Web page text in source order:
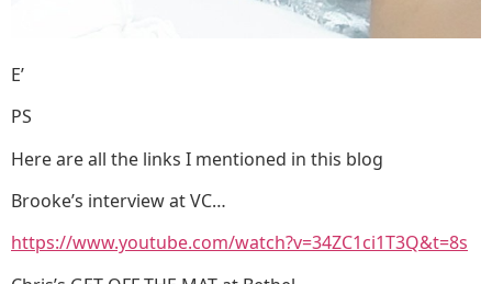
E’
PS
Here are all the links I mentioned in this blog
Brooke’s interview at VC…
https://www.youtube.com/watch?v=34ZC1ci1T3Q&t=8s